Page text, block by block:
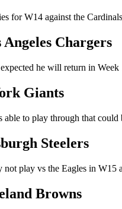
for W14 against the
Chargers
he will return in
Giants
to play through that
Steelers
play vs the Eagles in W15
Browns